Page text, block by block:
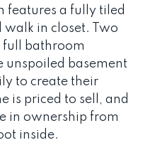
features a fully tiled
walk in closet. Two
bathroom
unspoiled basement
to create their
is priced to sell, and
in ownership from
inside.